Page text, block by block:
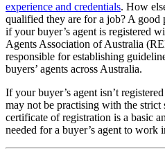
experience and credentials. How
qualified they are for a job? A
if your buyer’s agent is registered
Agents Association of Australia
responsible for establishing
buyers’ agents across Australia.
If your buyer’s agent isn’t
may not be practising with the strict
certificate of registration is a basic
needed for a buyer’s agent to work